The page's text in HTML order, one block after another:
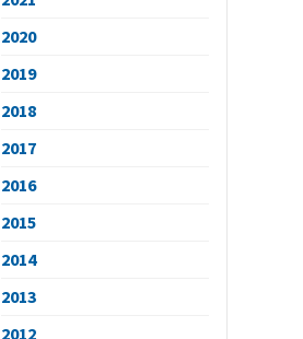
2020
2019
2018
2017
2016
2015
2014
2013
2012